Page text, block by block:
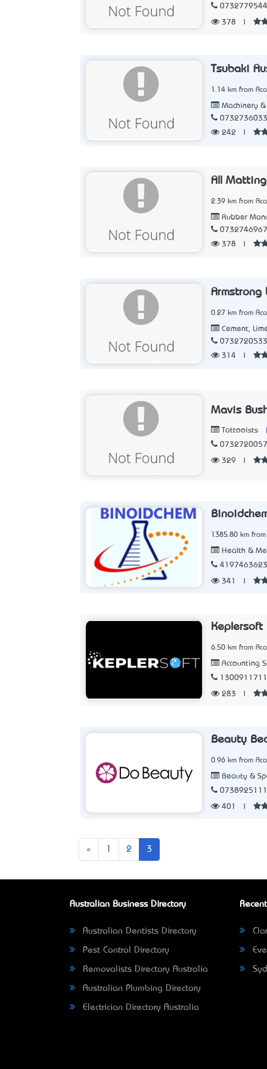
0732779544
378
Tsubaki
1.14 km from
Machinery
0732736033
242
All
2.39 km from
Rubber
0732746967
378
Armstrong
0.27 km from
Cement,
0732720533
314
Mavis
Tattooists
0732720057
329
1385.80 km
Health &
4197463623
341
Keplersoft
6.50 km from
Accounting
1300911711
283
Beauty
0.96 km from
Beauty &
0738925111
401
« Previous 2 3
Australian Business Directory
Australian Dentists Directory
Pest Control Directory
Removalists Directory Australia
Australian Plumbing Directory
Electrician Directory Australia